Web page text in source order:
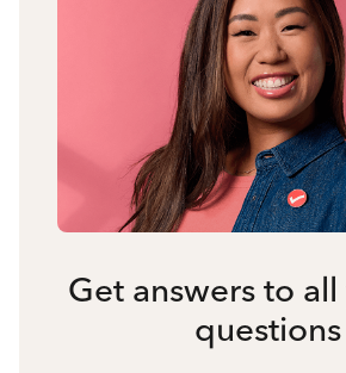
Get answers to
questions